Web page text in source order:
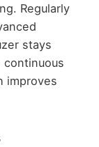
Regularly
stays
continuous
improves